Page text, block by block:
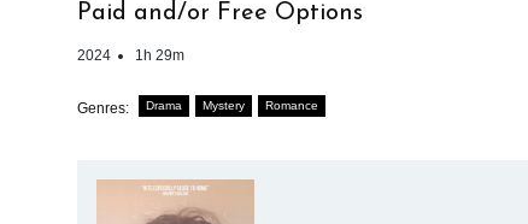
Paid and/or Free Options
2024 1h 29m
Genres: Drama Mystery Romance